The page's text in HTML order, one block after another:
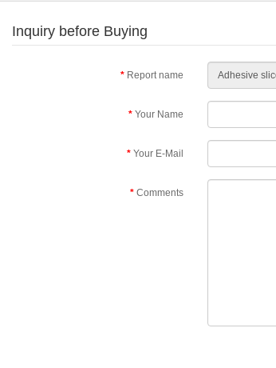
Inquiry before Buying
Report name
Your Name
Your E-Mail
Comments